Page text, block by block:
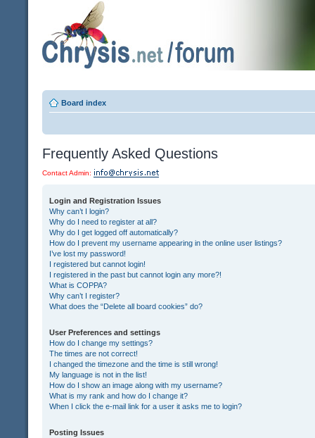
Board index
Frequently Asked Questions
Contact Admin:
Login and Registration Issues
Why can’t I login?
Why do I need to register at all?
Why do I get logged off automatically?
How do I prevent my username appearing in the online user listings?
I’ve lost my password!
I registered but cannot login!
I registered in the past but cannot login any more?!
What is COPPA?
Why can’t I register?
What does the “Delete all board cookies” do?
User Preferences and settings
How do I change my settings?
The times are not correct!
I changed the timezone and the time is still wrong!
My language is not in the list!
How do I show an image along with my username?
What is my rank and how do I change it?
When I click the e-mail link for a user it asks me to login?
Posting Issues